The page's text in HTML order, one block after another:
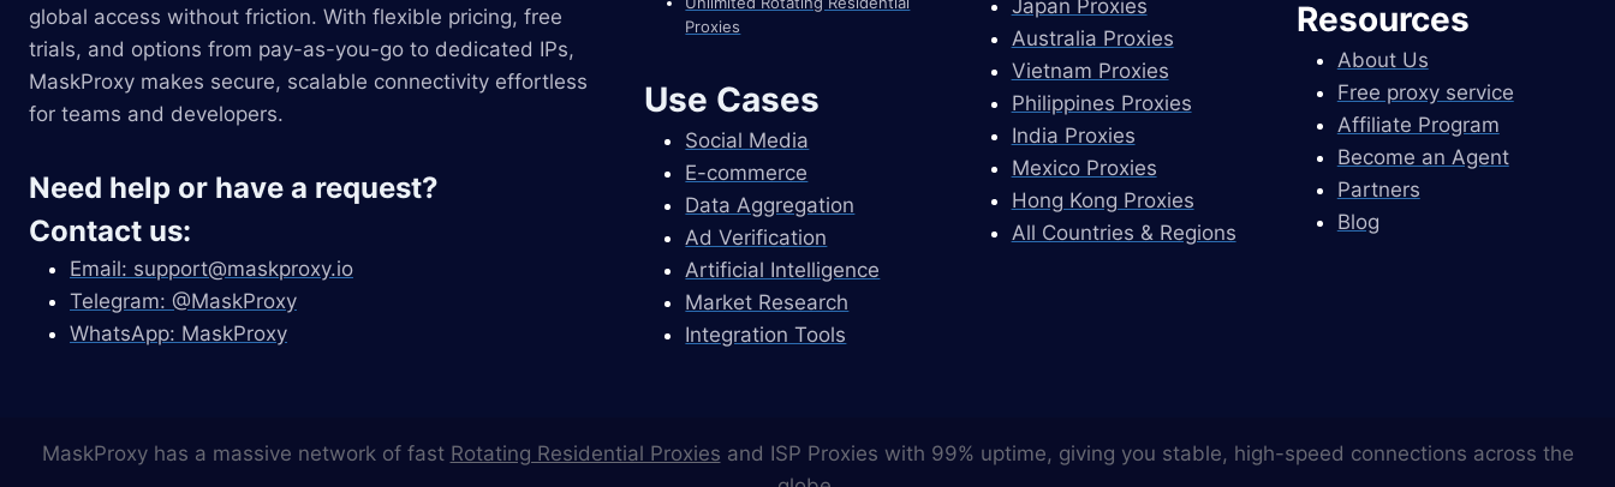
global access without friction. With flexible pricing, free
trials, and options from pay-as-you-go to dedicated IPs,
MaskProxy makes secure, scalable connectivity effortless
for teams and developers.
Need help or have a request?
Contact us:
Email: support@maskproxy.io
Telegram: @MaskProxy
WhatsApp: MaskProxy
Proxies
Use Cases
Social Media
E-commerce
Data Aggregation
Ad Verification
Artificial Intelligence
Market Research
Integration Tools
Japan Proxies
Australia Proxies
Vietnam Proxies
Philippines Proxies
India Proxies
Mexico Proxies
Hong Kong Proxies
All Countries & Regions
Resources
About Us
Free proxy service
Affiliate Program
Become an Agent
Partners
Blog
MaskProxy has a massive network of fast Rotating Residential Proxies and ISP Proxies with 99% uptime, giving you stable, high-speed connections across the